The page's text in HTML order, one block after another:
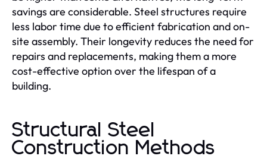
savings are considerable. Steel structures require
less labor time due to efficient fabrication and on-
site assembly. Their longevity reduces the need for
repairs and replacements, making them a more
cost-effective option over the lifespan of a
building.
Structural Steel
Construction Methods